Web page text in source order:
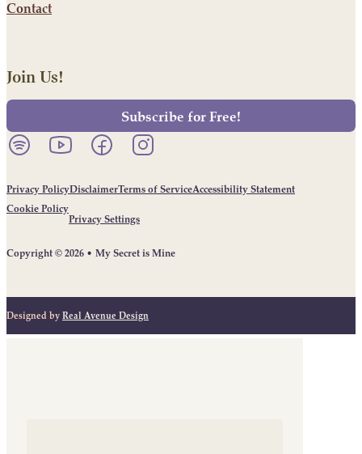
Contact
Join Us!
Subscribe for Free!
Listen to our podcast on Spotify.
Follow us on YouTube.
Follow us on Facebook.
Follow us on Instagram.
Copyright © 2026 • My Secret is Mine
Privacy PolicyDisclaimerTerms of ServiceAccessibility Statement
Cookie Policy
Privacy Settings
Designed by Real Avenue Design